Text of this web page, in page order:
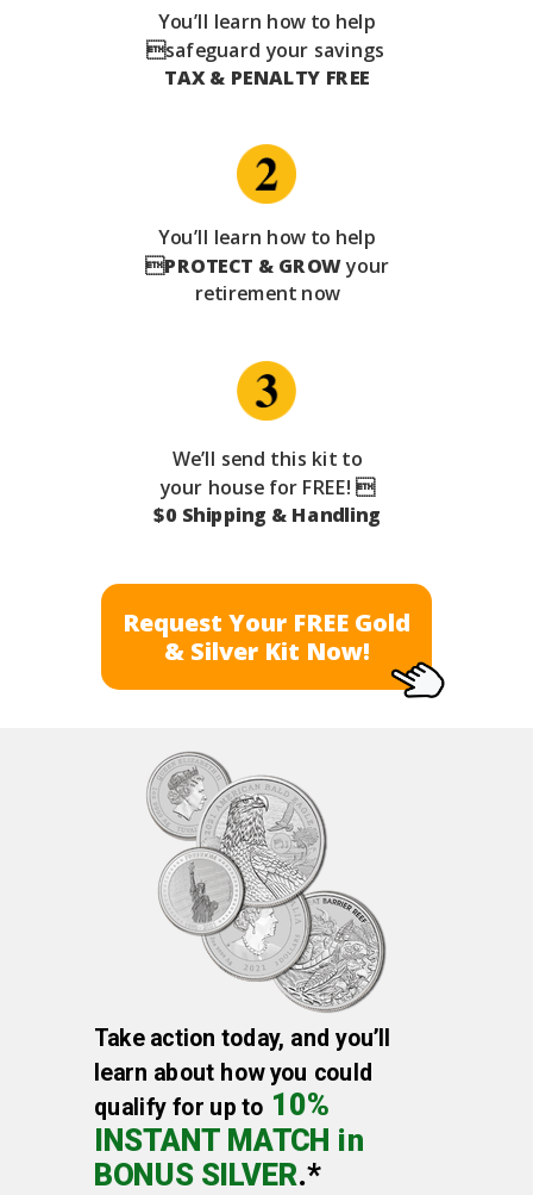
You’ll learn how to help
safeguard your savings
TAX & PENALTY FREE
We’ll send this kit to
your house for FREE! 
$0 Shipping & Handling
Request Your FREE Gold
& Silver Kit Now!
You’ll learn how to help
PROTECT & GROWyour
retirement now
Take action today, and you’ll
learn about how you could
qualify for up to 10%
INSTANT MATCH in
BONUS SILVER.*